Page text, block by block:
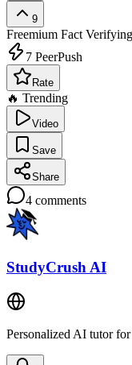
9
Freemium Fact Verifying
7 PeerPush
Rate
🔥 Trending
Video
Save
Share
4 comments
StudyCrush AI
Personalized AI tutor